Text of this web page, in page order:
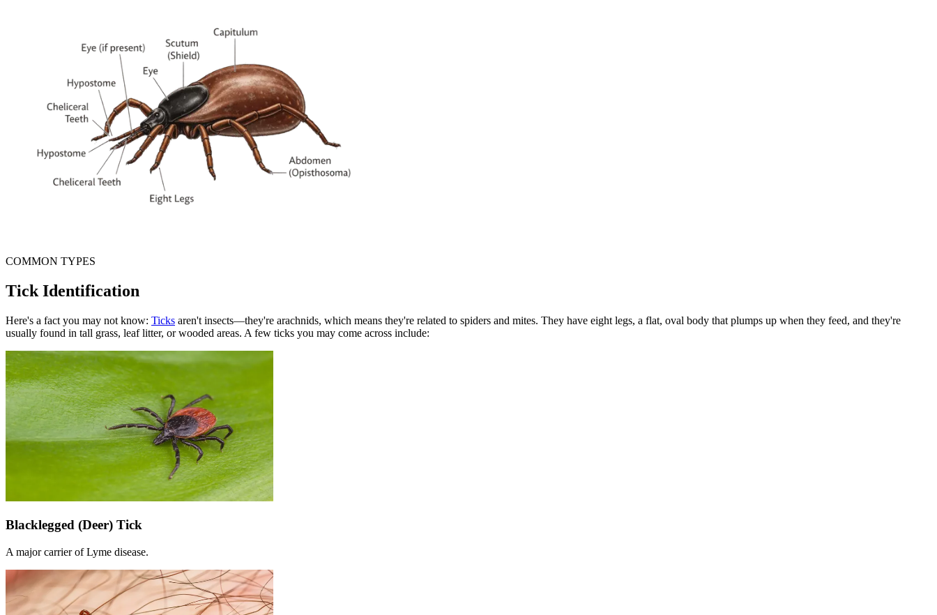
COMMON TYPES
Tick Identification
Here's a fact you may not know: Ticks aren't insects—they're arachnids, which means they're related to spiders and mites. They have eight legs, a flat, oval body that plumps up when they feed, and they're
usually found in tall grass, leaf litter, or wooded areas. A few ticks you may come across include:
Blacklegged (Deer) Tick
A major carrier of Lyme disease.